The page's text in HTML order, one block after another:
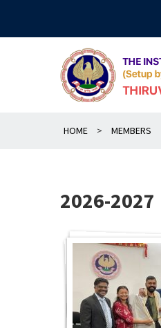
content
HOME > MEMBERS
2026-2027